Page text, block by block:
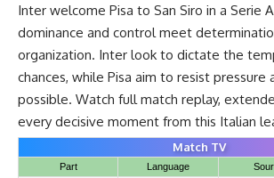
Inter welcome Pisa to San Siro in a Serie
dominance and control meet
organization. Inter look to dictate the
chances, while Pisa aim to resist pressure
possible. Watch full match replay,
every decisive moment from this Italian
Match TV
Part Language